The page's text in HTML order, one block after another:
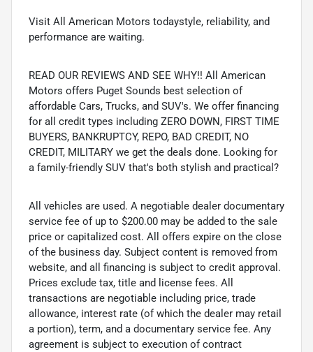
Visit All American Motors todaystyle, reliability, and
performance are waiting.
READ OUR REVIEWS AND SEE WHY!! All American
Motors offers Puget Sounds best selection of
affordable Cars, Trucks, and SUV's. We offer financing
for all credit types including ZERO DOWN, FIRST TIME
BUYERS, BANKRUPTCY, REPO, BAD CREDIT, NO
CREDIT, MILITARY we get the deals done. Looking for
a family-friendly SUV that's both stylish and practical?
All vehicles are used. A negotiable dealer documentary
service fee of up to $200.00 may be added to the sale
price or capitalized cost. All offers expire on the close
of the business day. Subject content is removed from
website, and all financing is subject to credit approval.
Prices exclude tax, title and license fees. All
transactions are negotiable including price, trade
allowance, interest rate (of which the dealer may retail
a portion), term, and a documentary service fee. Any
agreement is subject to execution of contract